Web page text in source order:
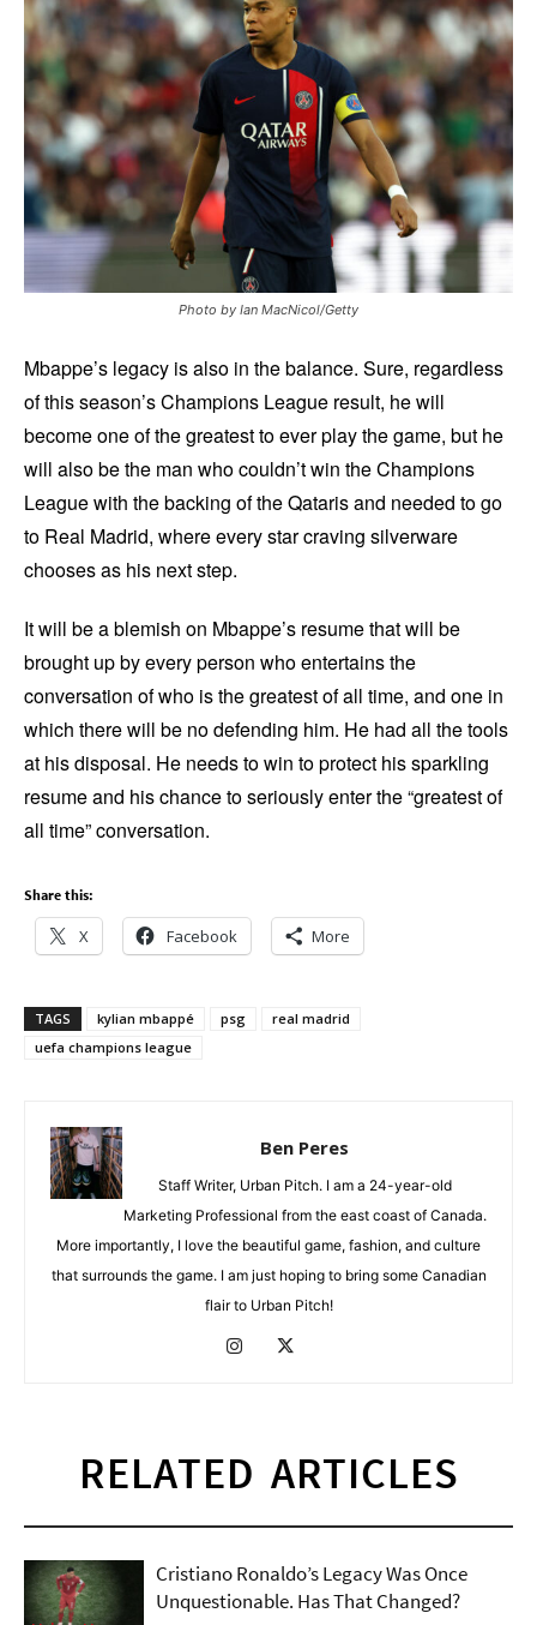
Photo by Ian MacNicol/Getty
Mbappe’s legacy is also in the balance. Sure, regardless
of this season’s Champions League result, he will
become one of the greatest to ever play the game, but he
will also be the man who couldn’t win the Champions
League with the backing of the Qataris and needed to go
to Real Madrid, where every star craving silverware
chooses as his next step.
It will be a blemish on Mbappe’s resume that will be
brought up by every person who entertains the
conversation of who is the greatest of all time, and one in
which there will be no defending him. He had all the tools
at his disposal. He needs to win to protect his sparkling
resume and his chance to seriously enter the “greatest of
all time” conversation.
Share this:
X Facebook More
TAGS kylian mbappé psg
real madrid
uefa champions league
Ben Peres
Staff Writer, Urban Pitch. I am a 24-year-old
Marketing Professional from the east coast of Canada.
More importantly, I love the beautiful game, fashion, and culture
that surrounds the game. I am just hoping to bring some Canadian
flair to Urban Pitch!
RELATED ARTICLES
Cristiano Ronaldo’s Legacy Was Once
Unquestionable. Has That Changed?